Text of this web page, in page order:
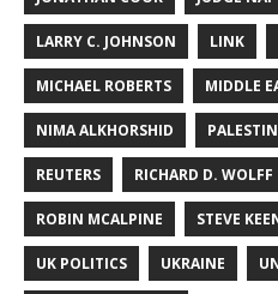
LARRY C. JOHNSON LINK
MICHAEL ROBERTS MIDDLE
NIMA ALKHORSHID
REUTERS RICHARD D. WOLFF
ROBIN MCALPINE STEVE
UK POLITICS UKRAINE